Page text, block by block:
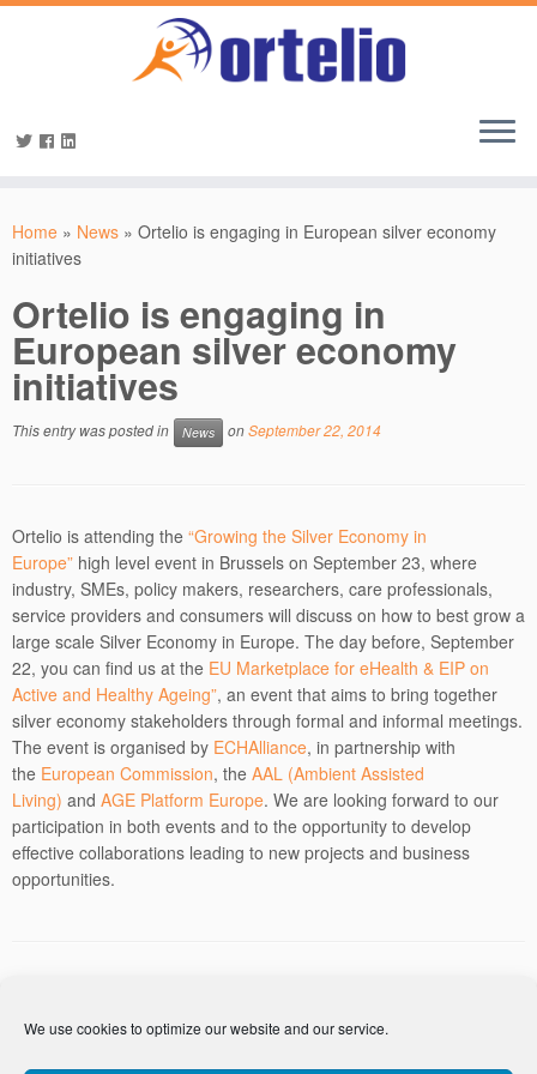
We use cookies to optimize our website and our service.
Home » News » Ortelio is engaging in European silver economy
initiatives
Ortelio is engaging in
European silver economy
initiatives
This entry was posted in News onSeptember 22, 2014
Ortelio is attending the “Growing the Silver Economy in
Europe” high level event in Brussels on September 23, where
industry, SMEs, policy makers, researchers, care professionals,
service providers and consumers will discuss on how to best grow a
large scale Silver Economy in Europe. The day before, September
22, you can find us at the EU Marketplace for eHealth & EIP on
Active and Healthy Ageing”, an event that aims to bring together
silver economy stakeholders through formal and informal meetings.
The event is organised by ECHAlliance, in partnership with
the European Commission, the AAL (Ambient Assisted
Living) and AGE Platform Europe. We are looking forward to our
participation in both events and to the opportunity to develop
effective collaborations leading to new projects and business
opportunities.
←Ortelio is attending NAOCONF 2014
Ortelio attends the ICT Proposers day→